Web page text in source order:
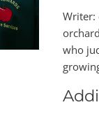
Writer:
who